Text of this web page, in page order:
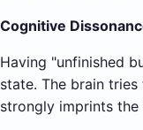
Cognitive
Having "unfinished
state. The brain
strongly imprints